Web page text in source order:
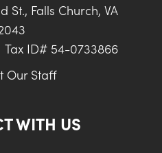
St., Falls Church, VA
Tax ID# 54-0733866
Our Staff
WITH US